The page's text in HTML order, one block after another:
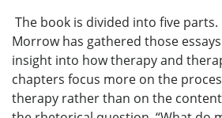
The book is divided into five parts.
Morrow has gathered those
insight into how therapy and
chapters focus more on the
therapy rather than on the